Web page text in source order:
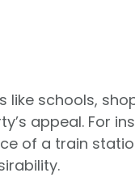
like schools,
appeal. For
of a train